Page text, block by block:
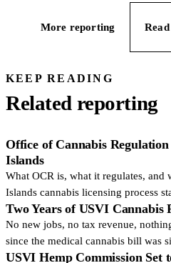
More reporting
KEEP READING
Related reporting
Office of Cannabis
Islands
What OCR is, what it regulates, and
Islands cannabis licensing process
Two Years of USVI Cannabis
No new jobs, no tax revenue,
since the medical cannabis bill was
USVI Hemp Commission Set